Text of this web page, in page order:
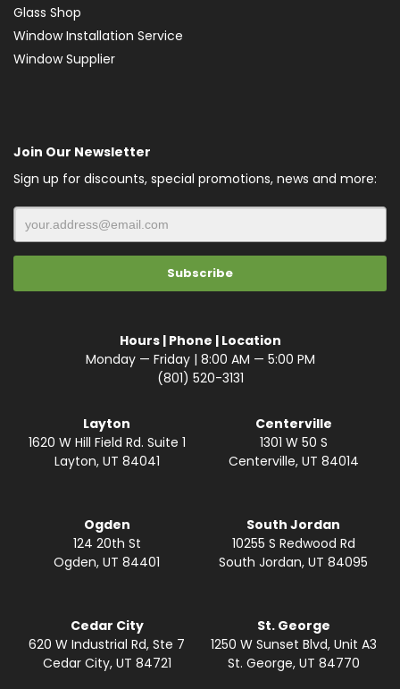
Glass Shop
Window Installation Service
Window Supplier
Join Our Newsletter
Sign up for discounts, special promotions, news and more:
Hours | Phone | Location
Monday — Friday | 8:00 AM — 5:00 PM
(801) 520-3131
Layton
1620 W Hill Field Rd. Suite 1
Layton, UT 84041
Centerville
1301 W 50 S
Centerville, UT 84014
Ogden
124 20th St
Ogden, UT 84401
South Jordan
10255 S Redwood Rd
South Jordan, UT 84095
Cedar City
620 W Industrial Rd, Ste 7
Cedar City, UT 84721
St. George
1250 W Sunset Blvd, Unit A3
St. George, UT 84770